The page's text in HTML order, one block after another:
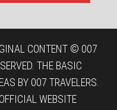
CONTENT © 007
THE BASIC
BY 007 TRAVELERS.
WEBSITE